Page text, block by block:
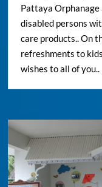
Pattaya Orphanage
disabled persons
care products.. On
refreshments to
wishes to all of you..